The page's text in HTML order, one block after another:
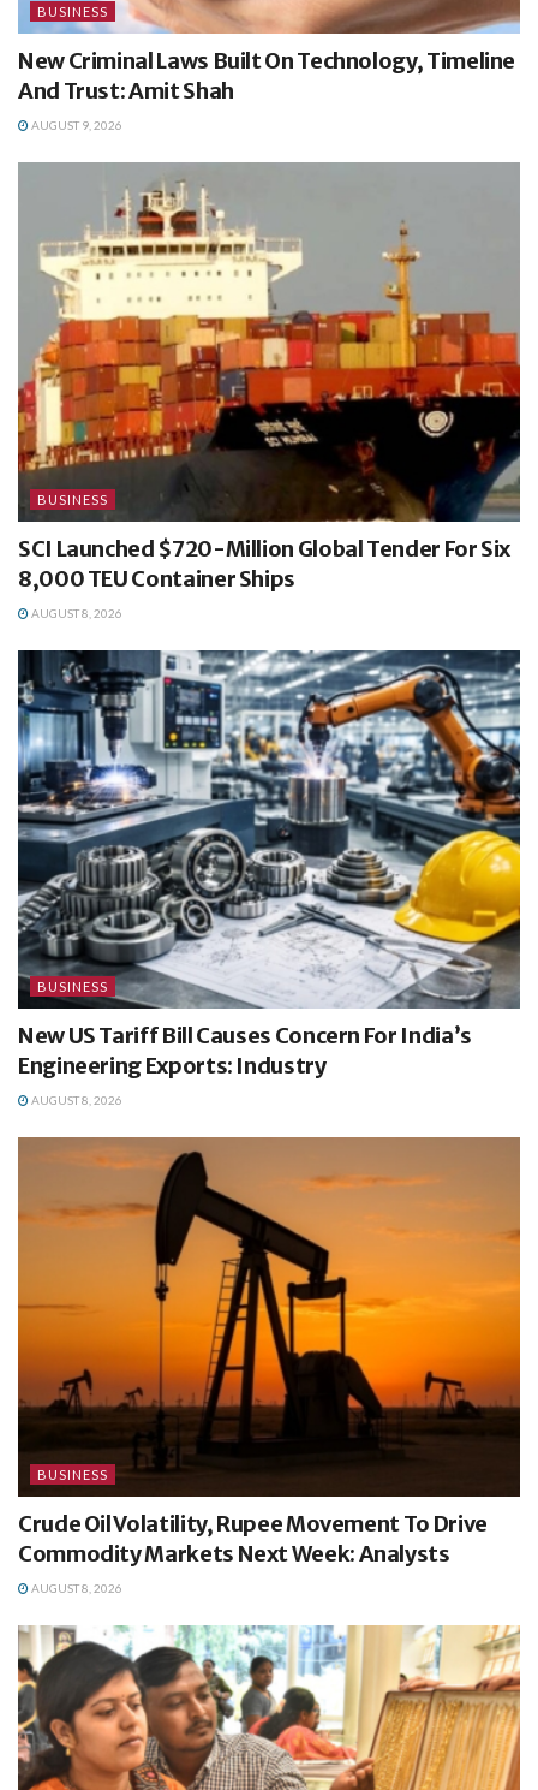
BUSINESS
New Criminal Laws Built On Technology, Timeline
And Trust: Amit Shah
AUGUST 9, 2026
BUSINESS
SCI Launched $720-Million Global Tender For Six
8,000 TEU Container Ships
AUGUST 8, 2026
BUSINESS
New US Tariff Bill Causes Concern For India’s
Engineering Exports: Industry
AUGUST 8, 2026
BUSINESS
Crude Oil Volatility, Rupee Movement To Drive
Commodity Markets Next Week: Analysts
AUGUST 8, 2026